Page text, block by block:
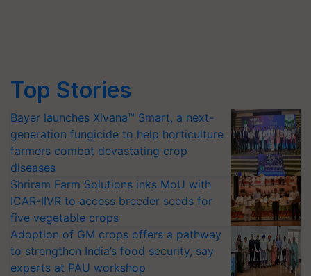
Top Stories
Bayer launches Xivana™ Smart, a next-
generation fungicide to help horticulture
farmers combat devastating crop
diseases
Shriram Farm Solutions inks MoU with
ICAR-IIVR to access breeder seeds for
five vegetable crops
Adoption of GM crops offers a pathway
to strengthen India’s food security, say
experts at PAU workshop